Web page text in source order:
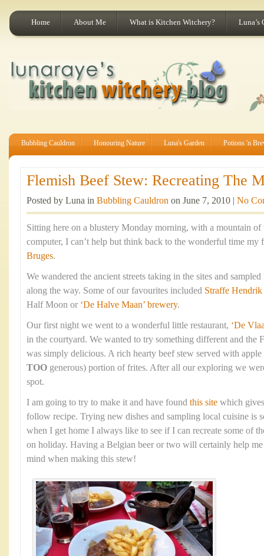
Home About Me What is Kitchen Witchery? Luna’s
Bubbling Cauldron Honouring Nature Luna's Garden Potions 'n
Flemish Beef Stew: Recreating The
Posted by Luna in Bubbling Cauldron on June 7, 2010 | No
Sitting here on a blustery Monday morning, with a mountain
computer, I can’t help but think back to the wonderful time my
Bruges.
We wandered the ancient streets taking in the sites and
along the way. Some of our favourites included Straffe Hendrik
Half Moon or ‘De Halve Maan’ brewery.
Our first night we went to a wonderful little restaurant, ‘De
in the courtyard. We wanted to try something different and the
was simply delicious. A rich hearty beef stew served with apple
TOO generous) portion of frites. After all our exploring we
spot.
I am going to try to make it and have found this site which
follow recipe. Trying new dishes and sampling local cuisine is
when I get home I always like to see if I can recreate some of
on holiday. Having a Belgian beer or two will certainly help
mind when making this stew!